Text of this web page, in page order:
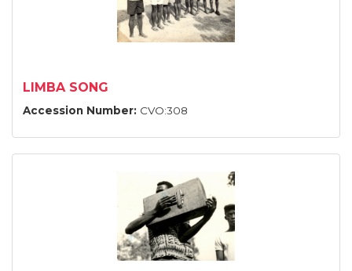
LIMBA SONG
Accession Number: CVO:308